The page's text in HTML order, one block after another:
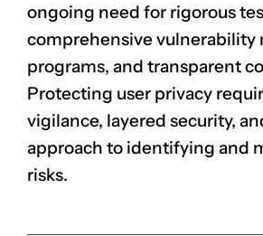
ongoing need for rigorous
comprehensive vulnerability
programs, and transparent
Protecting user privacy
vigilance, layered security,
approach to identifying and
risks.